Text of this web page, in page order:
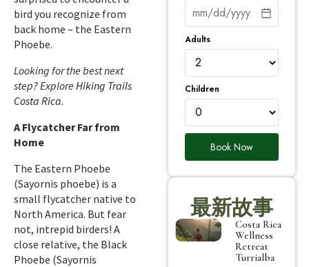
bird you recognize from
back home – the Eastern
Phoebe.
Looking for the best next
step? Explore Hiking Trails
Costa Rica.
A Flycatcher Far from
Home
The Eastern Phoebe
(Sayornis phoebe) is a
small flycatcher native to
North America. But fear
not, intrepid birders! A
close relative, the Black
Phoebe (Sayornis
Adults
Children
Book Now
最新故事
Costa Rica
Wellness
Retreat
Turrialba